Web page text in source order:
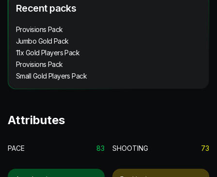
Recent packs
Provisions Pack
Jumbo Gold Pack
11x Gold Players Pack
Provisions Pack
Small Gold Players Pack
Attributes
PACE 83 SHOOTING 73